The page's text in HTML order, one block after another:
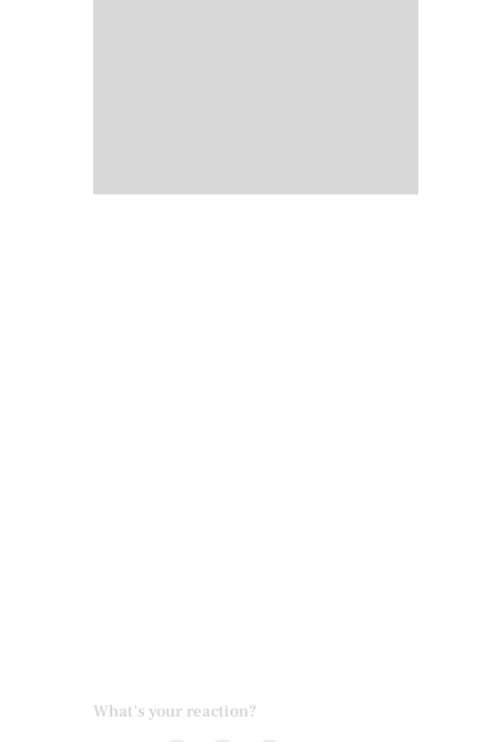
What's your reaction?